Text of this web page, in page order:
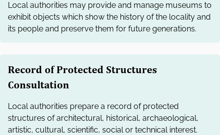
Local authorities may provide and manage museums to
exhibit objects which show the history of the locality and
its people and preserve them for future generations.
Record of Protected Structures
Consultation
Local authorities prepare a record of protected
structures of architectural, historical, archaeological,
artistic, cultural, scientific, social or technical interest.